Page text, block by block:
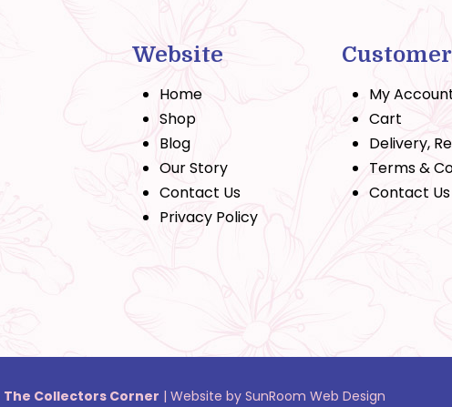
Website
Home
Shop
Blog
Our Story
Contact Us
Privacy Policy
My
Cart
Delivery,
Terms &
Contact Us
The Collectors Corner | Website by SunRoom Web Design